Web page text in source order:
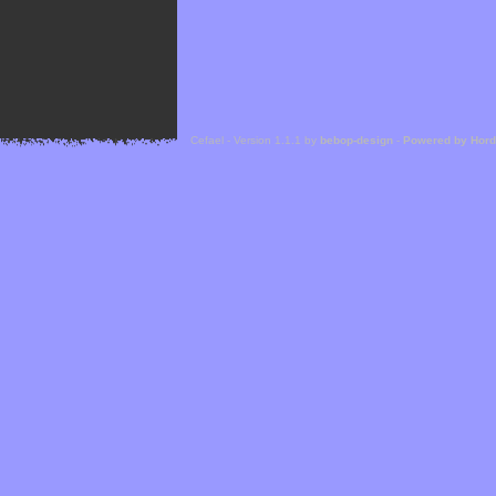
Cefael - Version 1.1.1 by bebop-design - Powered by